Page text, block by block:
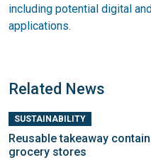
including potential digital
applications.
Related News
SUSTAINABILITY
Reusable takeaway
grocery stores